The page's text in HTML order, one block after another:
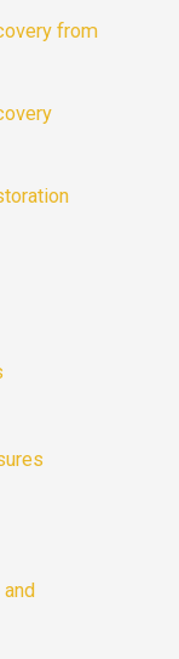
from